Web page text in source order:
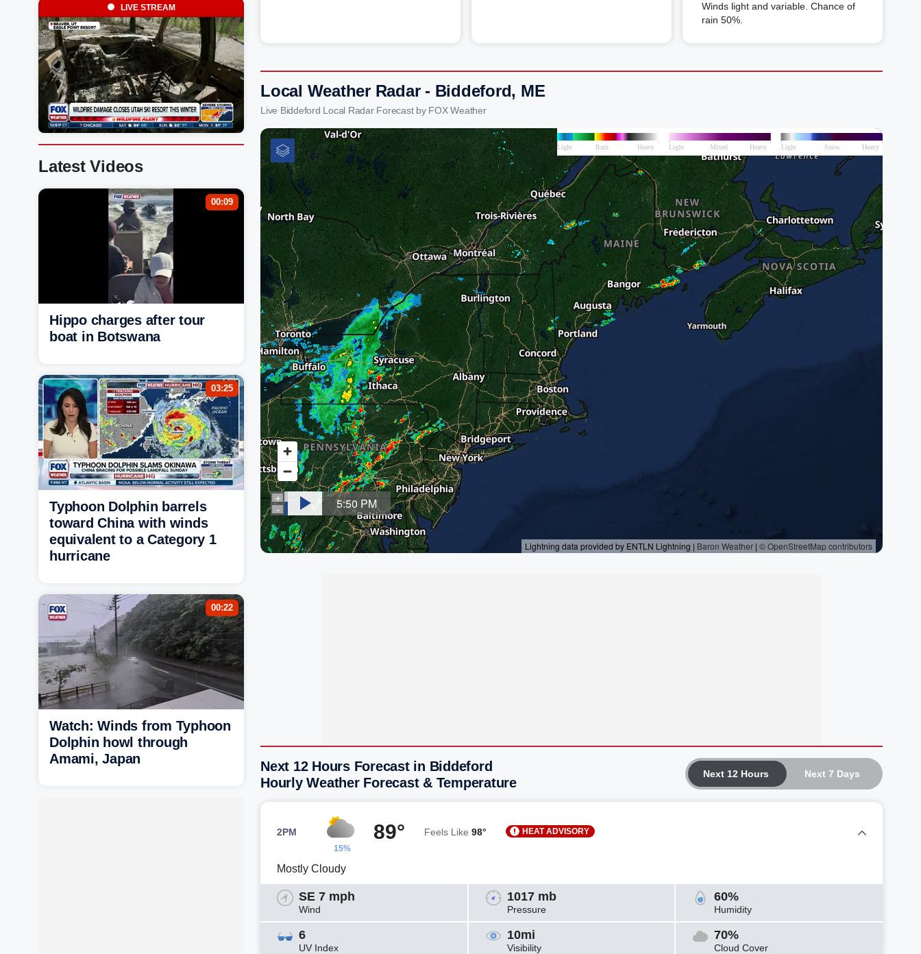
Winds light and variable. Chance of
rain 50%.
Local Weather Radar - Biddeford, ME
Live Biddeford Local Radar Forecast by FOX Weather
Next 12 Hours Next 7 Days
Next 12 Hours Forecast in Biddeford
Hourly Weather Forecast & Temperature
2PM
15%
89° Feels Like 98° HEAT ADVISORY
Mostly Cloudy
SE 7 mph
Wind
1017 mb
Pressure
60%
Humidity
6
UV Index
10mi
Visibility
70%
Cloud Cover
LIVE STREAM
Latest Videos
00:09
Hippo charges after tour
boat in Botswana
03:25
Typhoon Dolphin barrels
toward China with winds
equivalent to a Category 1
hurricane
00:22
Watch: Winds from Typhoon
Dolphin howl through
Amami, Japan